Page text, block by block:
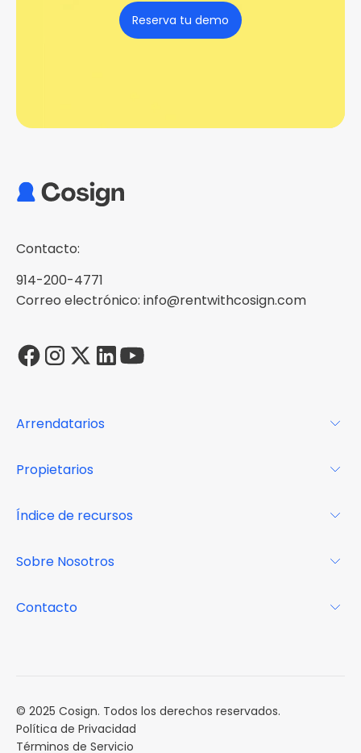
Reserva tu demo
Contacto:
914-200-4771
Correo electrónico: info@rentwithcosign.com
Arrendatarios
FAQs
Propietarios
Centro de recursos
Índice de recursos
Casos de estudio
Sobre Nosotros
Contacto
© 2025 Cosign. Todos los derechos reservados.
Política de Privacidad
Términos de Servicio